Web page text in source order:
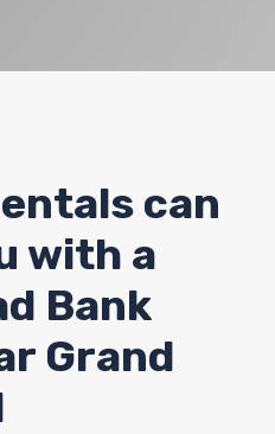
can
with a
Bank
Grand